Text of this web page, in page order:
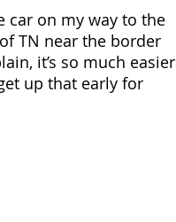
car on my way to the
TN near the border
it’s so much easier
up that early for